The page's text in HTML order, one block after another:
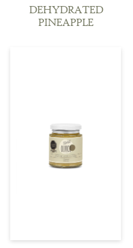
DEHYDRATED
PINEAPPLE
see more